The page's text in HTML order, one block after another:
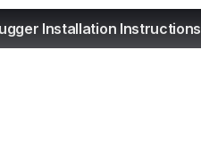
Installation Instructions